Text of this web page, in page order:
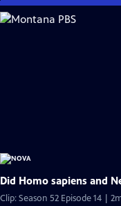
Skip
to
Did Homo sapiens and
Clip: Season 52 Episode 14 |